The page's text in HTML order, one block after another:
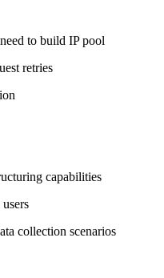
to build IP pool
retries
capabilities
collection scenarios